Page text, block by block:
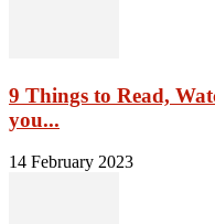
9 Things to Read,
you...
14 February 2023